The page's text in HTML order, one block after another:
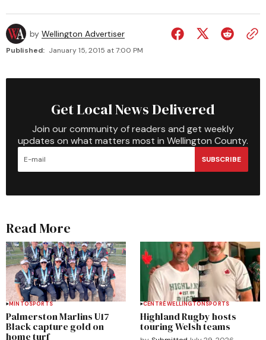
by Wellington Advertiser
Published: January 15, 2015 at 7:00 PM
Get Local News Delivered
Join our community of readers and get weekly
updates on what matters most in Wellington County.
SUBSCRIBE
Read More
MINTOSPORTS
Palmerston Marlins U17
Black capture gold on
home turf
CENTRE WELLINGTONSPORTS
Highland Rugby hosts
touring Welsh teams